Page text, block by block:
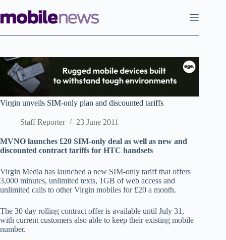
to
content
Virgin unveils SIM-only plan and discounted tariffs
Staff Reporter 23 June 2011
MVNO launches £20 SIM-only deal as well as new and
discounted contract tariffs for HTC handsets
Virgin Media has launched a new SIM-only tariff that offers
3,000 minutes, unlimited texts, 1GB of web access and
unlimited calls to other Virgin mobiles for £20 a month.
The 30 day rolling contract offer is available until July 31,
with current customers also able to keep their existing mobile
number.